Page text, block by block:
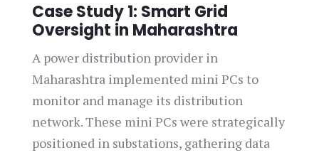
Case Study 1: Smart Grid
Oversight in Maharashtra
A power distribution provider in
Maharashtra implemented mini PCs to
monitor and manage its distribution
network. These mini PCs were strategically
positioned in substations, gathering data